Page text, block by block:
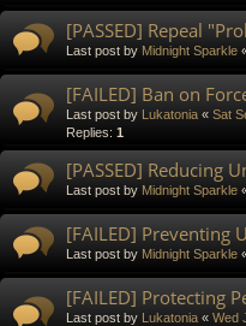
[PASSED] Repeal
Last post by Midnight Sparkle
[FAILED] Ban on
Last post by Lukatonia « Sat
Replies: 1
[PASSED] Reducing
Last post by Midnight Sparkle
[FAILED] Preventing
Last post by Midnight Sparkle
[FAILED] Protecting
Last post by Lukatonia « Wed